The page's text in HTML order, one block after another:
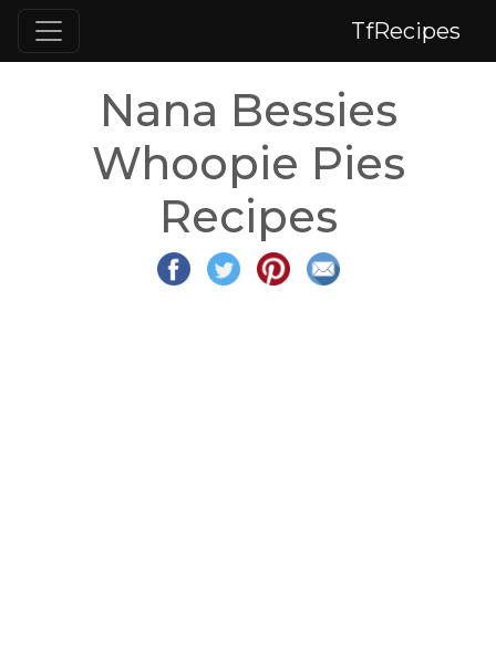
TfRecipes
Nana Bessies
Whoopie Pies
Recipes